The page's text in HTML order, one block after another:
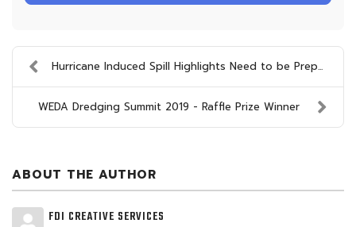
Hurricane Induced Spill Highlights Need to be Prep...
WEDA Dredging Summit 2019 - Raffle Prize Winner
ABOUT THE AUTHOR
FDI CREATIVE SERVICES